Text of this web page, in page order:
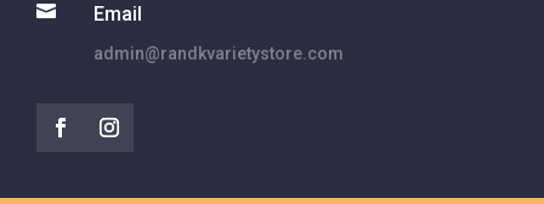
 Email
admin@randkvarietystore.com